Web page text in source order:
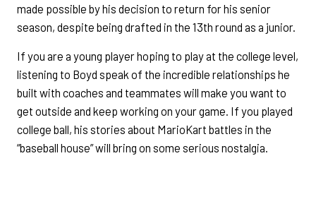
made possible by his decision to return for his senior
season, despite being drafted in the 13th round as a junior.
If you are a young player hoping to play at the college level,
listening to Boyd speak of the incredible relationships he
built with coaches and teammates will make you want to
get outside and keep working on your game. If you played
college ball, his stories about MarioKart battles in the
“baseball house” will bring on some serious nostalgia.